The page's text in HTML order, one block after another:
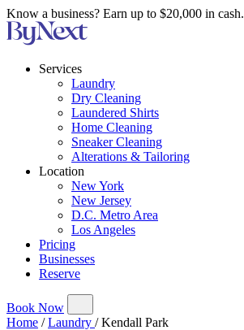
Know a business? Earn up to $20,000 in cash.
Services
Laundry
Dry Cleaning
Laundered Shirts
Home Cleaning
Sneaker Cleaning
Alterations & Tailoring
Location
New York
New Jersey
D.C. Metro Area
Los Angeles
Pricing
Businesses
Reserve
Book Now
Home / Laundry / Kendall Park